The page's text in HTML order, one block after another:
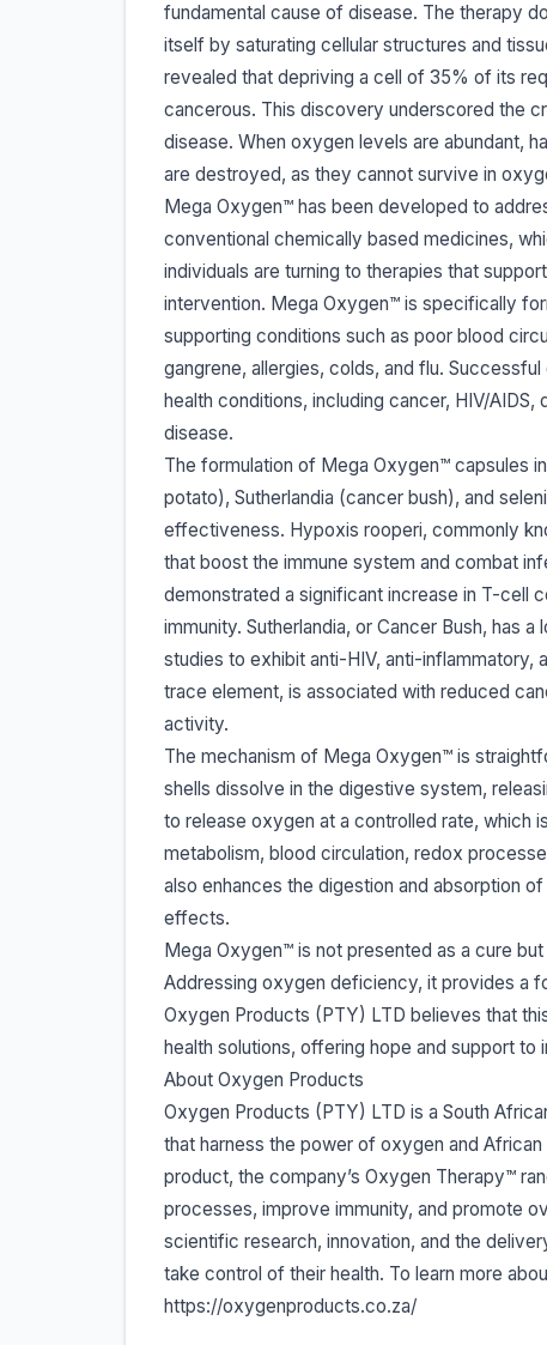
fundamental cause of disease. The therapy
itself by saturating cellular structures and
revealed that depriving a cell of 35% of its
cancerous. This discovery underscored the
disease. When oxygen levels are abundant,
are destroyed, as they cannot survive in
Mega Oxygen™ has been developed to
conventional chemically based medicines,
individuals are turning to therapies that
intervention. Mega Oxygen™ is specifically
supporting conditions such as poor blood
gangrene, allergies, colds, and flu.
health conditions, including cancer, HIV/
disease.
The formulation of Mega Oxygen™ capsules
potato), Sutherlandia (cancer bush), and
effectiveness. Hypoxis rooperi, commonly
that boost the immune system and combat
demonstrated a significant increase in T-cell
immunity. Sutherlandia, or Cancer Bush, has
studies to exhibit anti-HIV, anti-inflammatory,
trace element, is associated with reduced
activity.
The mechanism of Mega Oxygen™ is
shells dissolve in the digestive system,
to release oxygen at a controlled rate, which
metabolism, blood circulation, redox
also enhances the digestion and absorption
effects.
Mega Oxygen™ is not presented as a cure
Addressing oxygen deficiency, it provides a
Oxygen Products (PTY) LTD believes that
health solutions, offering hope and support
About Oxygen Products
Oxygen Products (PTY) LTD is a South
that harness the power of oxygen and
product, the company’s Oxygen Therapy™
processes, improve immunity, and promote
scientific research, innovation, and the
take control of their health. To learn more
https://oxygenproducts.co.za/